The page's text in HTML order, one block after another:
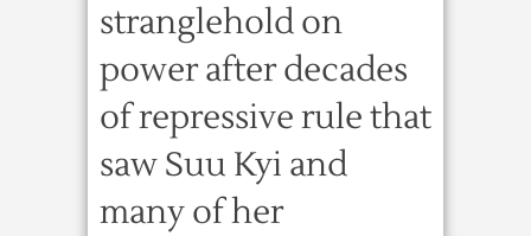
stranglehold on
power after decades
of repressive rule that
saw Suu Kyi and
many of her